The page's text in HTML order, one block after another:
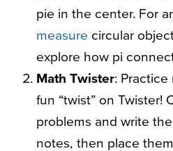
pie in the center. For
measure circular
explore how pi
Math Twister:
fun “twist” on Twister!
problems and write
notes, then place